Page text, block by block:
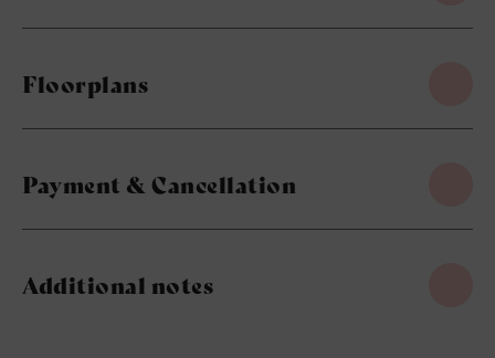
Floorplans
Payment & Cancellation
Additional notes